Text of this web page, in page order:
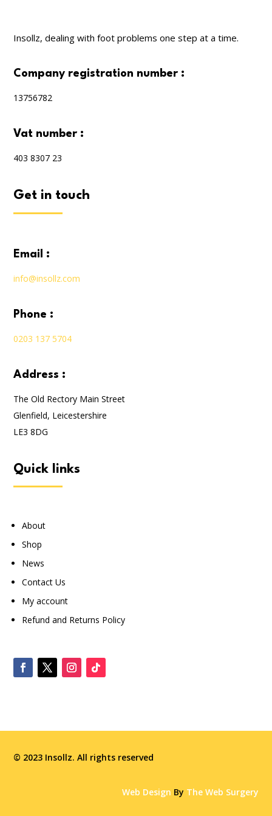
Insollz, dealing with foot problems one step at a time.
company registration number :
13756782
vat number :
403 8307 23
get in touch
email :
info@insollz.com
phone :
0203 137 5704
address :
The Old Rectory Main Street
Glenfield, Leicestershire
LE3 8DG
quick links
About
Shop
News
Contact Us
My account
Refund and Returns Policy
© 2023 Insollz. All rights reserved
Web Design By The Web Surgery